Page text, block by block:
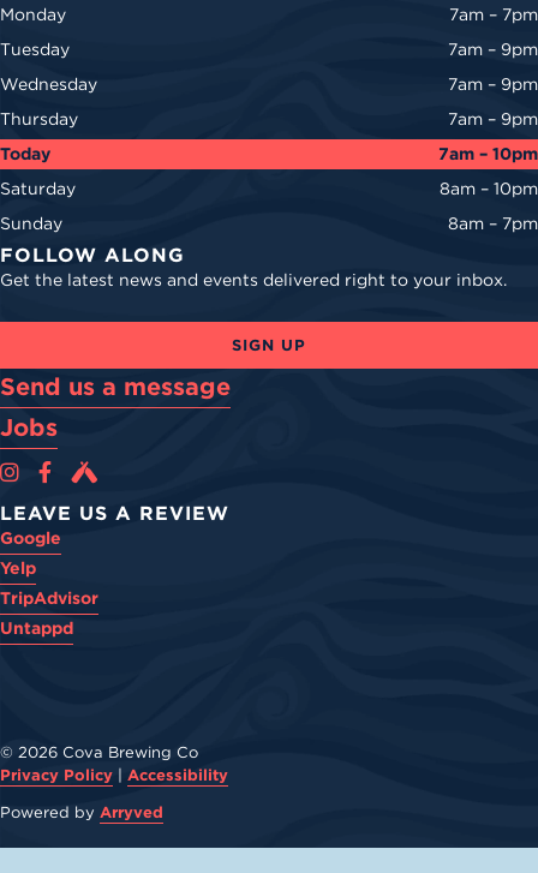
Monday
7am – 7pm
Tuesday
7am – 9pm
Wednesday
7am – 9pm
Thursday
7am – 9pm
Today
7am – 10pm
Saturday
8am – 10pm
Sunday
8am – 7pm
FOLLOW ALONG
Get the latest news and events delivered right to your inbox.
SIGN UP
Send us a message
Jobs
Cova Brewing Co on Instagram
Cova Brewing Co on Facebook
Cova Brewing on Untappd
LEAVE US A REVIEW
Google
Yelp
TripAdvisor
Untappd
© 2026 Cova Brewing Co
Privacy Policy
Accessibility
Powered by Arryved